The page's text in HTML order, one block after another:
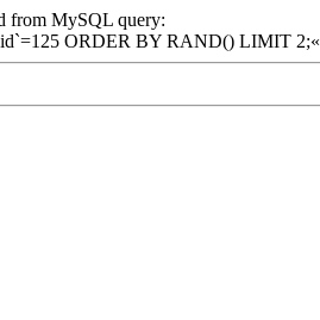
from MySQL query:
ORDER BY RAND() LIMIT 2;«